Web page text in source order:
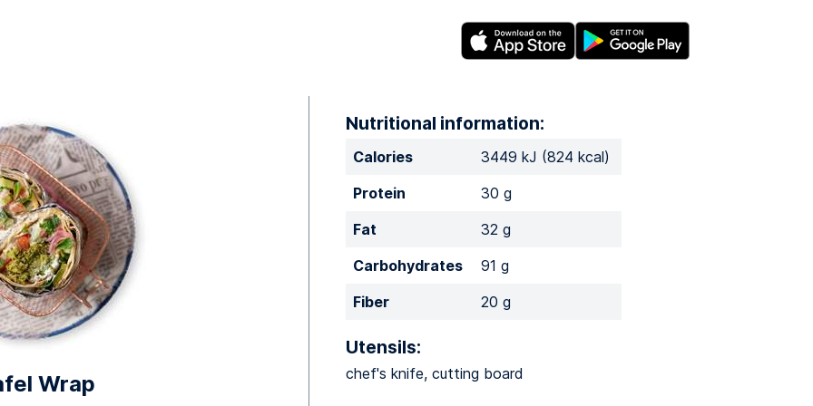
Wrap
Nutritional information:
Calories
3449 kJ (824 kcal)
Protein
30 g
Fat
32 g
Carbohydrates
91 g
Fiber
20 g
Utensils:
chef's knife, cutting board